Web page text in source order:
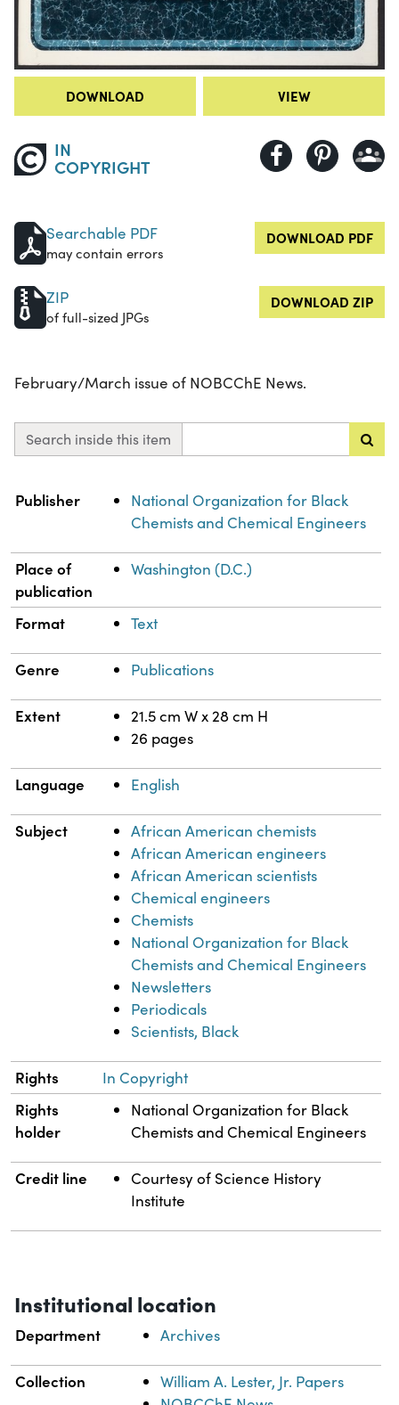
DOWNLOAD VIEW
IN
COPYRIGHT
Searchable PDF
may contain errors
DOWNLOAD PDF
ZIP
of full-sized JPGs
DOWNLOAD ZIP
February/March issue of NOBCChE News.
Search inside this item
Property Value
Publisher
National Organization for Black
Chemists and Chemical Engineers
Place of
publication
Washington (D.C.)
Format Text
Genre Publications
Extent
21.5 cm W x 28 cm H
26 pages
Language English
Subject
African American chemists
African American engineers
African American scientists
Chemical engineers
Chemists
National Organization for Black
Chemists and Chemical Engineers
Newsletters
Periodicals
Scientists, Black
Rights In Copyright
Rights
holder
National Organization for Black
Chemists and Chemical Engineers
Credit line
Courtesy of Science History
Institute
Institutional location
Department Archives
Collection
William A. Lester, Jr. Papers